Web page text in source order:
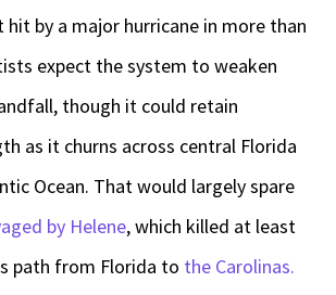
hit by a major hurricane in more than
expect the system to weaken
though it could retain
as it churns across central Florida
Ocean. That would largely spare
by Helene, which killed at least
path from Florida to the Carolinas.